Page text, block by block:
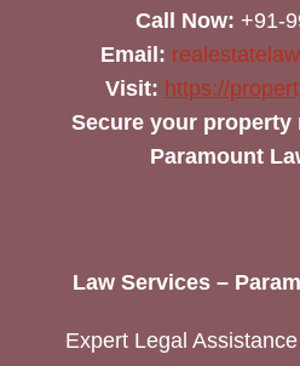
Call Now: +91-
Email:
Visit: https://
Secure your
Paramount
Law Services –
Expert Legal